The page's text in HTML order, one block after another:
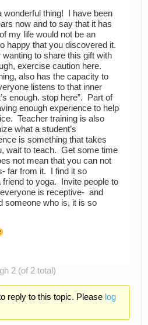
wonderful thing! I have been
now and to say that it has
my life would not be an
happy that you discovered it.
wanting to share this gift with
exercise caution here.
also has the capacity to
listens to that inner
enough. stop here”. Part of
enough experience to help
Teacher training is also
what a student’s
is something that takes
wait to teach. Get some time
not mean that you can not
far from it. I find it so
friend to yoga. Invite people to
is receptive- and
someone who is, it is so
2 (of 2 total)
reply to this topic. Please log